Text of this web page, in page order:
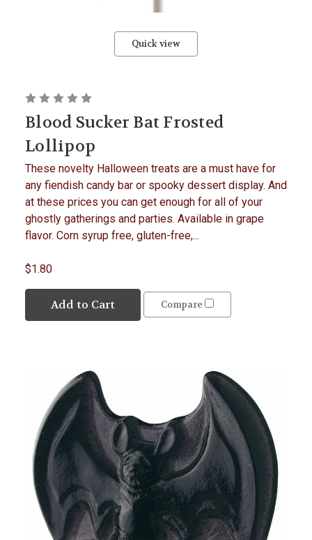
Quick view
Blood Sucker Bat Frosted
Lollipop
These novelty Halloween treats are a must have for
any fiendish candy bar or spooky dessert display. And
at these prices you can get enough for all of your
ghostly gatherings and parties. Available in grape
flavor. Corn syrup free, gluten-free,...
$1.80
Add to Cart Compare